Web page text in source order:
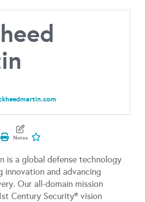
is a global defense technology
innovation and advancing
Our all-domain mission
Century Security® vision